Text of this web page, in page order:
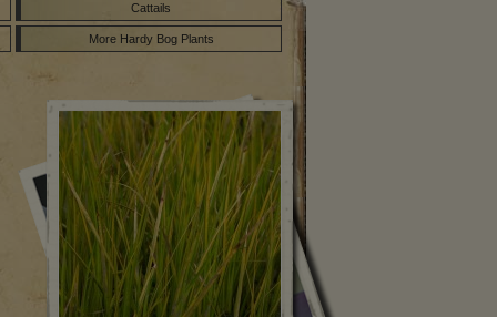
Cattails
More Hardy Bog Plants